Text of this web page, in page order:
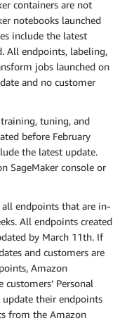
containers are not
notebooks launched
include the latest
All endpoints, labeling,
jobs launched on
and no customer
tuning, and
before February
the latest update.
SageMaker console or
endpoints that are in-
All endpoints created
by March 11th. If
and customers are
Amazon
Personal
update their endpoints
from the Amazon